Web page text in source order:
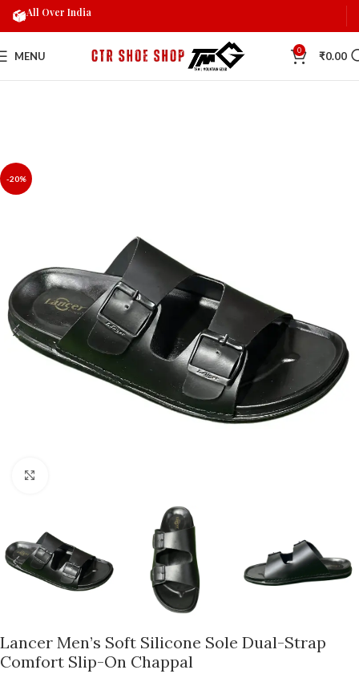
MENU 0 ₹0.00
-20%
Lancer Men’s Soft Silicone Sole Dual-Strap
Comfort Slip-On Chappal
All Over India